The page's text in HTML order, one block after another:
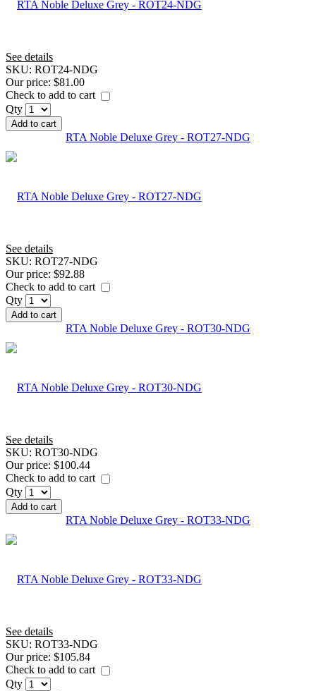
See details
SKU: ROT24-NDG
Our price: $81.00
Check to add to cart
Qty
Add to cart
RTA Noble Deluxe Grey - ROT27-NDG
See details
SKU: ROT27-NDG
Our price: $92.88
Check to add to cart
Qty
Add to cart
RTA Noble Deluxe Grey - ROT30-NDG
See details
SKU: ROT30-NDG
Our price: $100.44
Check to add to cart
Qty
Add to cart
RTA Noble Deluxe Grey - ROT33-NDG
See details
SKU: ROT33-NDG
Our price: $105.84
Check to add to cart
Qty